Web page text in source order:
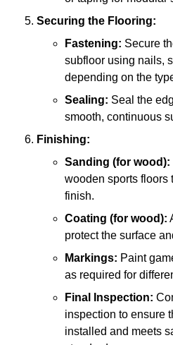
Securing the Flooring:
Fastening: Secure
subfloor using nails,
depending on the
Sealing: Seal the
smooth, continuous
Finishing:
Sanding (for wood):
wooden sports floors
finish.
Coating (for wood):
protect the surface
Markings: Paint
as required for
Final Inspection:
inspection to ensure
installed and meets